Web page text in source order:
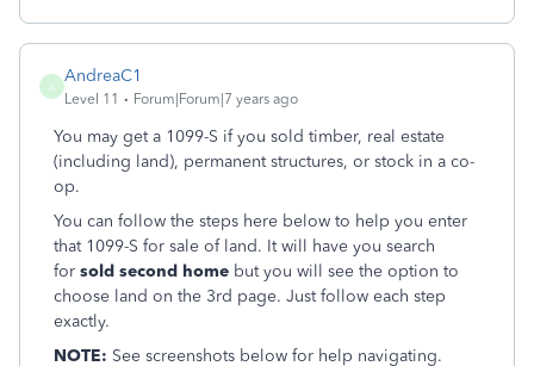
A
AndreaC1
Level 11 Forum|Forum|7 years ago
You may get a 1099-S if you sold timber, real estate
(including land), permanent structures, or stock in a co-
op.
You can follow the steps here below to help you enter
that 1099-S for sale of land. It will have you search
for sold second home but you will see the option to
choose land on the 3rd page. Just follow each step
exactly.
NOTE: See screenshots below for help navigating.